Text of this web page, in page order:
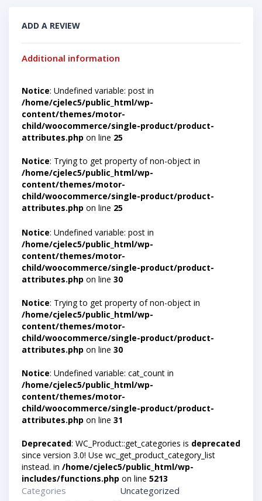
ADD A REVIEW
Additional information
Notice: Undefined variable: post in
/home/cjelec5/public_html/wp-
content/themes/motor-
child/woocommerce/single-product/product-
attributes.php on line 25
Notice: Trying to get property of non-object in
/home/cjelec5/public_html/wp-
content/themes/motor-
child/woocommerce/single-product/product-
attributes.php on line 25
Notice: Undefined variable: post in
/home/cjelec5/public_html/wp-
content/themes/motor-
child/woocommerce/single-product/product-
attributes.php on line 30
Notice: Trying to get property of non-object in
/home/cjelec5/public_html/wp-
content/themes/motor-
child/woocommerce/single-product/product-
attributes.php on line 30
Notice: Undefined variable: cat_count in
/home/cjelec5/public_html/wp-
content/themes/motor-
child/woocommerce/single-product/product-
attributes.php on line 31
Deprecated: WC_Product::get_categories is deprecated
since version 3.0! Use wc_get_product_category_list
instead. in /home/cjelec5/public_html/wp-
includes/functions.php on line 5213
Categories Uncategorized